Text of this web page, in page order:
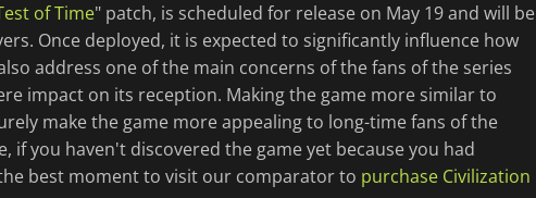
of Time" patch, is scheduled for release on May 19 and will be
Once deployed, it is expected to significantly influence how
address one of the main concerns of the fans of the series
impact on its reception. Making the game more similar to
make the game more appealing to long-time fans of the
if you haven't discovered the game yet because you had
best moment to visit our comparator to purchase Civilization